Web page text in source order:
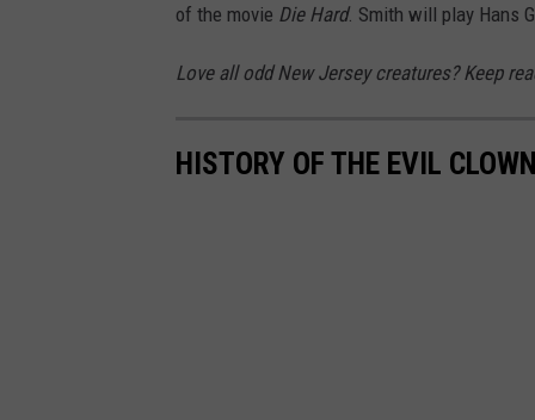
of the movie Die Hard. Smith will play Hans
Love all odd New Jersey creatures? Keep
HISTORY OF THE EVIL